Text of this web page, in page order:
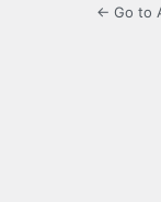
← Go to